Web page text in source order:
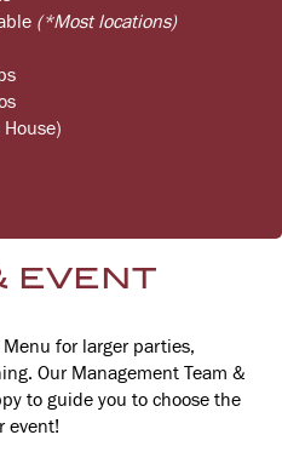
(*Most locations)
EVENT
for larger parties,
Our Management Team &
to guide you to choose the
event!